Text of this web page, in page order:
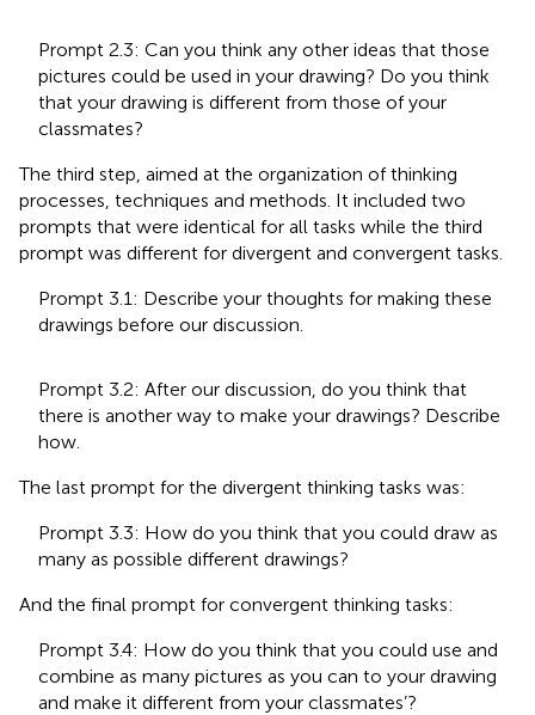
Prompt 2.3: Can you think any other ideas that those
pictures could be used in your drawing? Do you think
that your drawing is different from those of your
classmates?
The third step, aimed at the organization of thinking
processes, techniques and methods. It included two
prompts that were identical for all tasks while the third
prompt was different for divergent and convergent tasks.
Prompt 3.1: Describe your thoughts for making these
drawings before our discussion.
Prompt 3.2: After our discussion, do you think that
there is another way to make your drawings? Describe
how.
The last prompt for the divergent thinking tasks was:
Prompt 3.3: How do you think that you could draw as
many as possible different drawings?
And the final prompt for convergent thinking tasks:
Prompt 3.4: How do you think that you could use and
combine as many pictures as you can to your drawing
and make it different from your classmates’?